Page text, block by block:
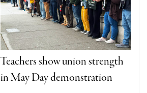
Teachers show union strength
in May Day demonstration